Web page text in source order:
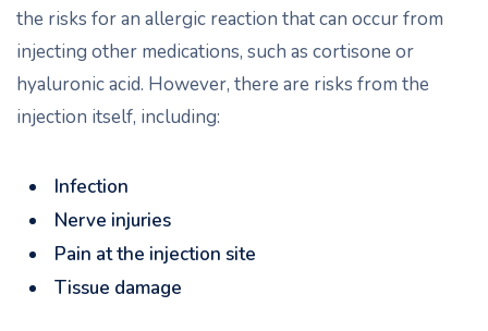
the risks for an allergic reaction that can occur from
injecting other medications, such as cortisone or
hyaluronic acid. However, there are risks from the
injection itself, including:
Infection
Nerve injuries
Pain at the injection site
Tissue damage